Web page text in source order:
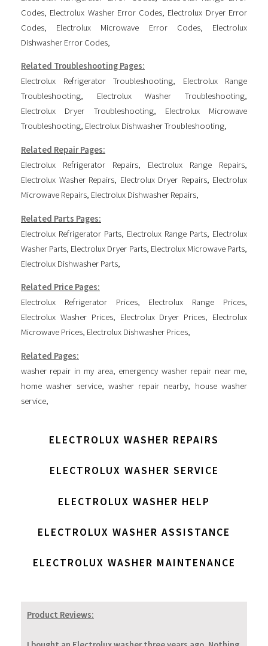
Codes, Electrolux Washer Error Codes, Electrolux Dryer Error
Codes, Electrolux Microwave Error Codes, Electrolux
Dishwasher Error Codes,
Related Troubleshooting Pages:
Electrolux Refrigerator Troubleshooting, Electrolux Range
Troubleshooting, Electrolux Washer Troubleshooting,
Electrolux Dryer Troubleshooting, Electrolux Microwave
Troubleshooting, Electrolux Dishwasher Troubleshooting,
Related Repair Pages:
Electrolux Refrigerator Repairs, Electrolux Range Repairs,
Electrolux Washer Repairs, Electrolux Dryer Repairs, Electrolux
Microwave Repairs, Electrolux Dishwasher Repairs,
Related Parts Pages:
Electrolux Refrigerator Parts, Electrolux Range Parts, Electrolux
Washer Parts, Electrolux Dryer Parts, Electrolux Microwave Parts,
Electrolux Dishwasher Parts,
Related Price Pages:
Electrolux Refrigerator Prices, Electrolux Range Prices,
Electrolux Washer Prices, Electrolux Dryer Prices, Electrolux
Microwave Prices, Electrolux Dishwasher Prices,
Related Pages:
washer repair in my area, emergency washer repair near me,
home washer service, washer repair nearby, house washer
service,
ELECTROLUX WASHER REPAIRS
ELECTROLUX WASHER SERVICE
ELECTROLUX WASHER HELP
ELECTROLUX WASHER ASSISTANCE
ELECTROLUX WASHER MAINTENANCE
Product Reviews: